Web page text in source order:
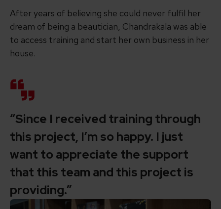
After years of believing she could never fulfil her
dream of being a beautician, Chandrakala was able
to access training and start her own business in her
house.
“Since I received training through
this project, I’m so happy. I just
want to appreciate the support
that this team and this project is
providing.”